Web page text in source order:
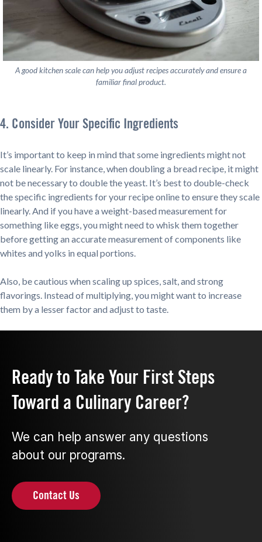
A good kitchen scale can help you adjust recipes accurately and ensure a
familiar final product.
4. Consider Your Specific Ingredients
It’s important to keep in mind that some ingredients might not
scale linearly. For instance, when doubling a bread recipe, it might
not be necessary to double the yeast. It’s best to double-check
the specific ingredients for your recipe online to ensure they scale
linearly. And if you have a weight-based measurement for
something like eggs, you might need to whisk them together
before getting an accurate measurement of components like
whites and yolks in equal portions.
Also, be cautious when scaling up spices, salt, and strong
flavorings. Instead of multiplying, you might want to increase
them by a lesser factor and adjust to taste.
Ready to Take Your First Steps
Toward a Culinary Career?
We can help answer any questions
about our programs.
Contact Us